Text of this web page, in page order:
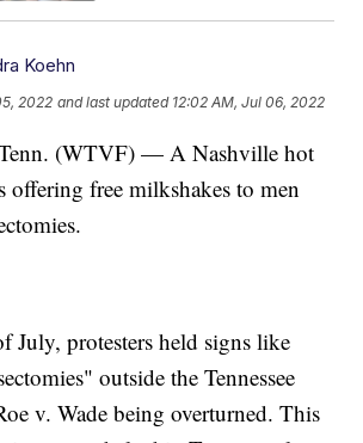
Koehn
2022 and last updated 12:02 AM, Jul 06, 2022
(WTVF) — A Nashville hot
offering free milkshakes to men
July, protesters held signs like
outside the Tennessee
v. Wade being overturned. This